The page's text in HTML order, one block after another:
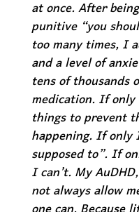
at once. After
punitive “you
too many times, I
and a level of
tens of thousands
medication. If
things to prevent
happening. If only
supposed to”. If
I can’t. My
not always allow